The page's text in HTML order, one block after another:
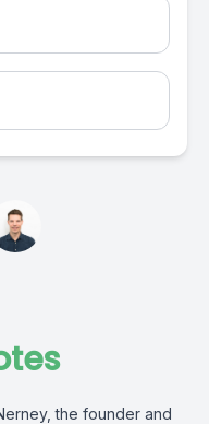
the founder and